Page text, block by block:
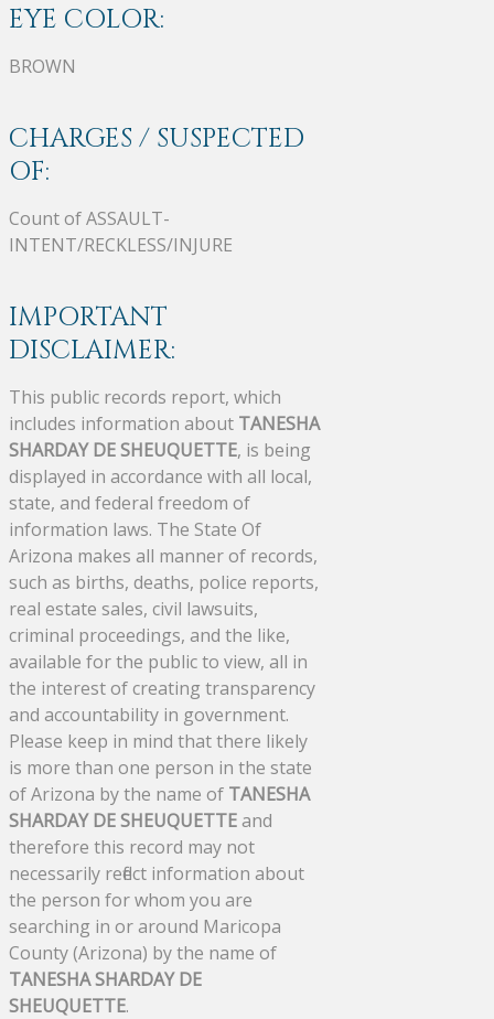
EYE COLOR:
BROWN
CHARGES / SUSPECTED
OF:
Count of ASSAULT-
INTENT/RECKLESS/INJURE
IMPORTANT
DISCLAIMER:
This public records report, which
includes information about TANESHA
SHARDAY DE SHEUQUETTE, is being
displayed in accordance with all local,
state, and federal freedom of
information laws. The State Of
Arizona makes all manner of records,
such as births, deaths, police reports,
real estate sales, civil lawsuits,
criminal proceedings, and the like,
available for the public to view, all in
the interest of creating transparency
and accountability in government.
Please keep in mind that there likely
is more than one person in the state
of Arizona by the name of TANESHA
SHARDAY DE SHEUQUETTEand
therefore this record may not
necessarily reflect information about
the person for whom you are
searching in or around Maricopa
County (Arizona) by the name of
TANESHA SHARDAY DE
SHEUQUETTE.